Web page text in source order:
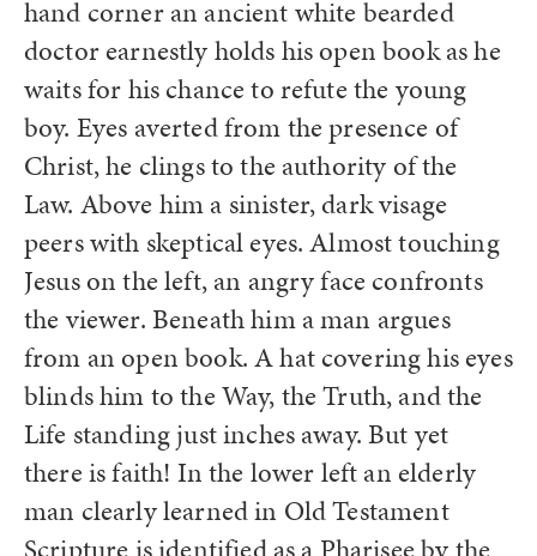
hand corner an ancient white bearded
doctor earnestly holds his open book as he
waits for his chance to refute the young
boy. Eyes averted from the presence of
Christ, he clings to the authority of the
Law. Above him a sinister, dark visage
peers with skeptical eyes. Almost touching
Jesus on the left, an angry face confronts
the viewer. Beneath him a man argues
from an open book. A hat covering his eyes
blinds him to the Way, the Truth, and the
Life standing just inches away. But yet
there is faith! In the lower left an elderly
man clearly learned in Old Testament